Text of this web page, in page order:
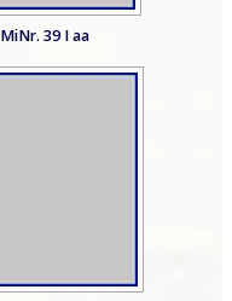
MiNr. 39 I aa